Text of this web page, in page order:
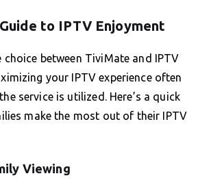
to IPTV Enjoyment
choice between TiviMate and IPTV
your IPTV experience often
service is utilized. Here’s a quick
make the most out of their IPTV
Viewing